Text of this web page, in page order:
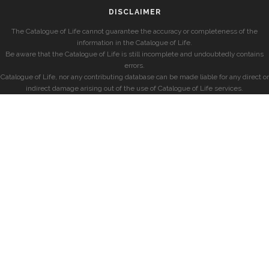
DISCLAIMER
The Catalogue of Life cannot guarantee the accuracy or completeness of the
information in the Catalogue of Life.
Be aware that the Catalogue of Life is still incomplete and undoubtedly contains
errors.
Catalogue of Life, nor any contributing database can be made liable for any direct or
indirect damage arising out of the use of Catalogue of Life services.